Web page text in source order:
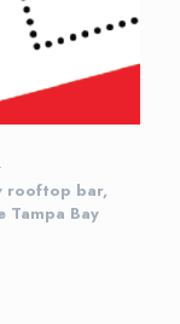
rooftop bar,
Bay